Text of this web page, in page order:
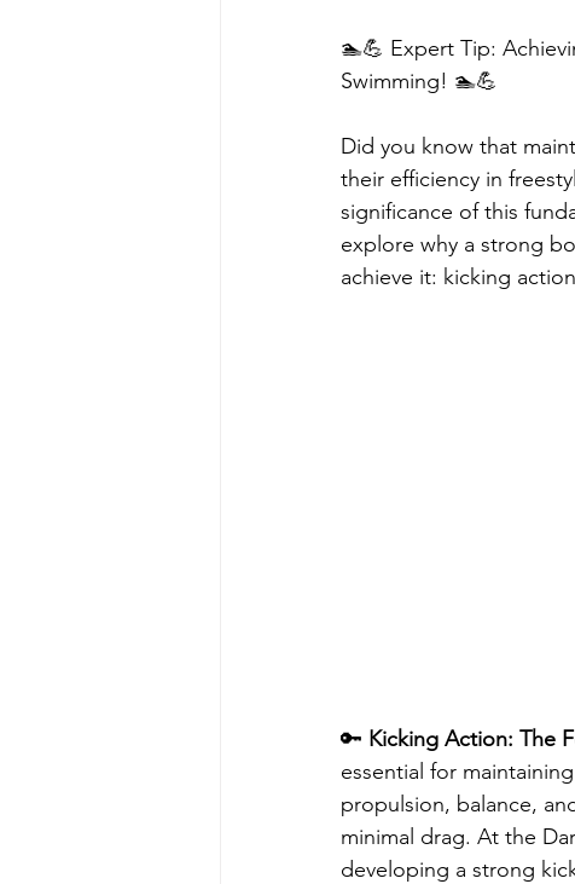
🏊💪 Expert Tip:
Swimming! 🏊💪
Did you know that
their efficiency in
significance of this
explore why a strong
achieve it: kicking
🔑 Kicking Action: The
essential for
propulsion, balance,
minimal drag. At the
developing a strong